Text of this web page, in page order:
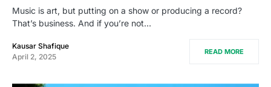
Music is art, but putting on a show or producing a record?
That’s business. And if you’re not…
Kausar Shafique
April 2, 2025
READ MORE